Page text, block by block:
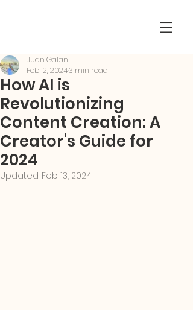
How AI is
Revolutionizing
Content Creation: A
Creator's Guide for
2024
Juan Galan
Feb 12, 20243 min read
Updated: Feb 13, 2024